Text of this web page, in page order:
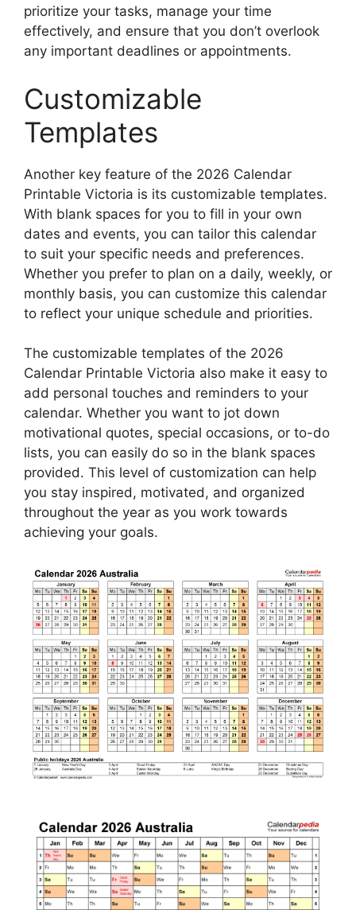
prioritize your tasks, manage your time
effectively, and ensure that you don’t overlook
any important deadlines or appointments.
Customizable
Templates
Another key feature of the 2026 Calendar
Printable Victoria is its customizable templates.
With blank spaces for you to fill in your own
dates and events, you can tailor this calendar
to suit your specific needs and preferences.
Whether you prefer to plan on a daily, weekly, or
monthly basis, you can customize this calendar
to reflect your unique schedule and priorities.
The customizable templates of the 2026
Calendar Printable Victoria also make it easy to
add personal touches and reminders to your
calendar. Whether you want to jot down
motivational quotes, special occasions, or to-do
lists, you can easily do so in the blank spaces
provided. This level of customization can help
you stay inspired, motivated, and organized
throughout the year as you work towards
achieving your goals.